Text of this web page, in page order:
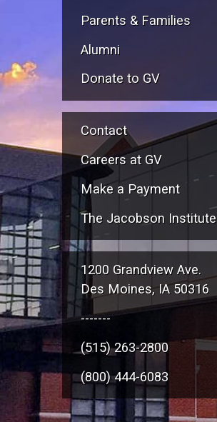
Parents & Families
Alumni
Donate to GV
Contact
Careers at GV
Make a Payment
The Jacobson Institute
1200 Grandview Ave.
Des Moines, IA 50316
-------
(515) 263-2800
(800) 444-6083